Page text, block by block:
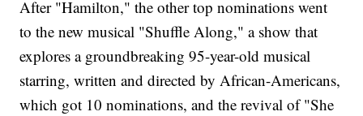
After "Hamilton," the other top nominations went
to the new musical "Shuffle Along," a show that
explores a groundbreaking 95-year-old musical
starring, written and directed by African-Americans,
which got 10 nominations, and the revival of "She